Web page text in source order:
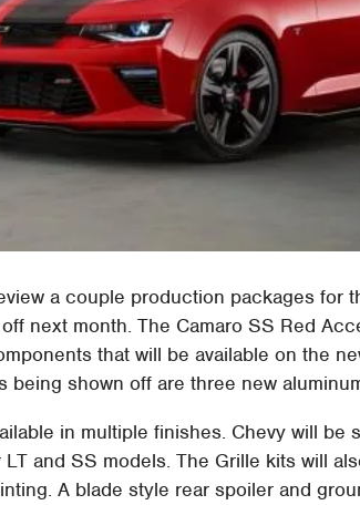
a couple production packages for
next month. The Camaro SS Red
that will be available on the
being shown off are three new
in multiple finishes. Chevy will be
and SS models. The Grille kits will
A blade style rear spoiler and